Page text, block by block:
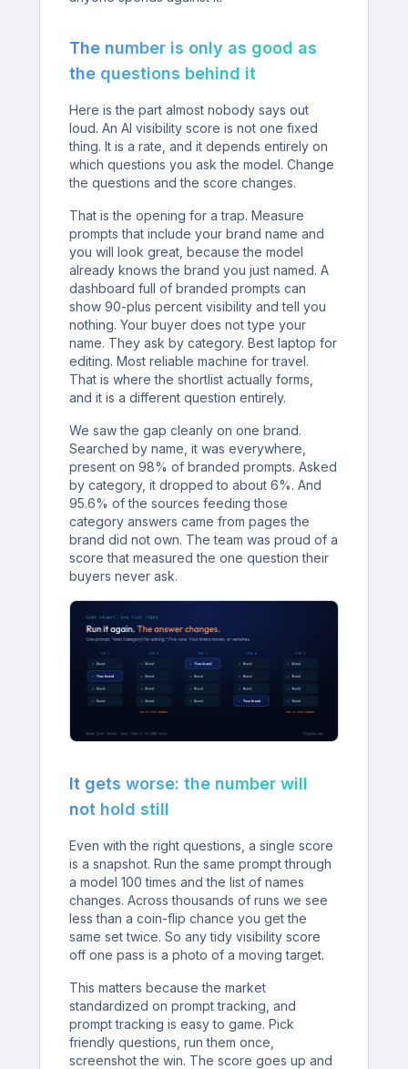
The number is only as good as
the questions behind it
Here is the part almost nobody says out
loud. An AI visibility score is not one fixed
thing. It is a rate, and it depends entirely on
which questions you ask the model. Change
the questions and the score changes.
That is the opening for a trap. Measure
prompts that include your brand name and
you will look great, because the model
already knows the brand you just named. A
dashboard full of branded prompts can
show 90-plus percent visibility and tell you
nothing. Your buyer does not type your
name. They ask by category. Best laptop for
editing. Most reliable machine for travel.
That is where the shortlist actually forms,
and it is a different question entirely.
We saw the gap cleanly on one brand.
Searched by name, it was everywhere,
present on 98% of branded prompts. Asked
by category, it dropped to about 6%. And
95.6% of the sources feeding those
category answers came from pages the
brand did not own. The team was proud of a
score that measured the one question their
buyers never ask.
It gets worse: the number will
not hold still
Even with the right questions, a single score
is a snapshot. Run the same prompt through
a model 100 times and the list of names
changes. Across thousands of runs we see
less than a coin-flip chance you get the
same set twice. So any tidy visibility score
off one pass is a photo of a moving target.
This matters because the market
standardized on prompt tracking, and
prompt tracking is easy to game. Pick
friendly questions, run them once,
screenshot the win. The score goes up and